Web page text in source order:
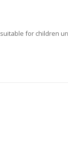
suitable for children